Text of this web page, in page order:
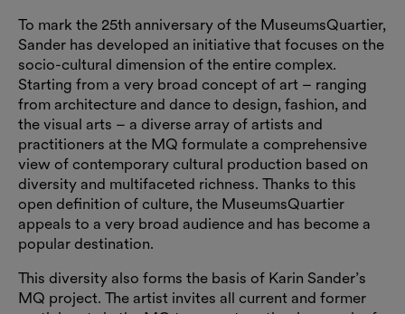
To mark the 25th anniversary of the MuseumsQuartier,
Sander has developed an initiative that focuses on the
socio-cultural dimension of the entire complex.
Starting from a very broad concept of art – ranging
from architecture and dance to design, fashion, and
the visual arts – a diverse array of artists and
practitioners at the MQ formulate a comprehensive
view of contemporary cultural production based on
diversity and multifaceted richness. Thanks to this
open definition of culture, the MuseumsQuartier
appeals to a very broad audience and has become a
popular destination.
This diversity also forms the basis of Karin Sander’s
MQ project. The artist invites all current and former